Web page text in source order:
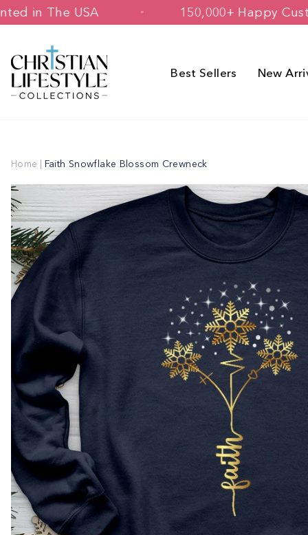
Skip
to
& Printed in The USA 150,000+
Best Sellers New
Home | Faith Snowflake Blossom Crewneck